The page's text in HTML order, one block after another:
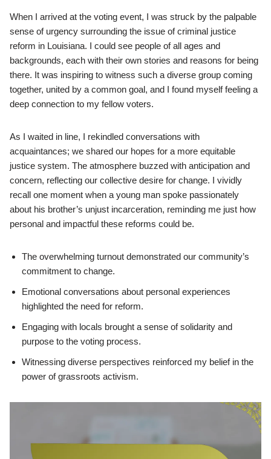
When I arrived at the voting event, I was struck by the palpable
sense of urgency surrounding the issue of criminal justice
reform in Louisiana. I could see people of all ages and
backgrounds, each with their own stories and reasons for being
there. It was inspiring to witness such a diverse group coming
together, united by a common goal, and I found myself feeling a
deep connection to my fellow voters.
As I waited in line, I rekindled conversations with
acquaintances; we shared our hopes for a more equitable
justice system. The atmosphere buzzed with anticipation and
concern, reflecting our collective desire for change. I vividly
recall one moment when a young man spoke passionately
about his brother’s unjust incarceration, reminding me just how
personal and impactful these reforms could be.
The overwhelming turnout demonstrated our community’s
commitment to change.
Emotional conversations about personal experiences
highlighted the need for reform.
Engaging with locals brought a sense of solidarity and
purpose to the voting process.
Witnessing diverse perspectives reinforced my belief in the
power of grassroots activism.